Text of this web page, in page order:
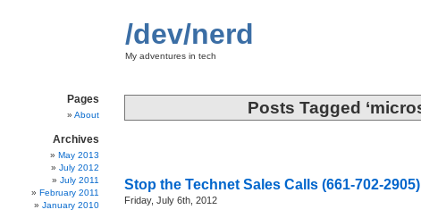
/dev/nerd
My adventures in tech
Posts Tagged
Stop the Technet Sales Calls (661-702-2905)
Friday, July 6th, 2012
Pages
About
Archives
May 2013
July 2012
July 2011
February 2011
January 2010